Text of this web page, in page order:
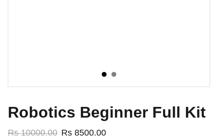
Robotics Beginner Full Kit
Rs 10000.00 Rs 8500.00